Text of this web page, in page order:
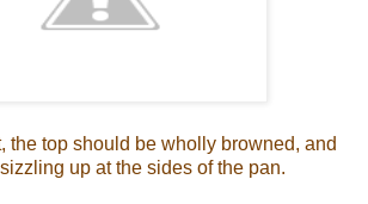
the top should be wholly browned, and
up at the sides of the pan.